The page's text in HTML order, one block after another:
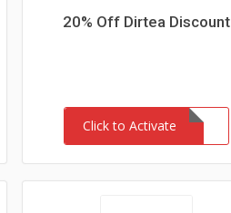
20% Off Dirtea Discount
Click to Activate